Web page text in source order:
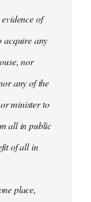
of
acquire any
nor
any of the
minister to
all in public
of all in
place,